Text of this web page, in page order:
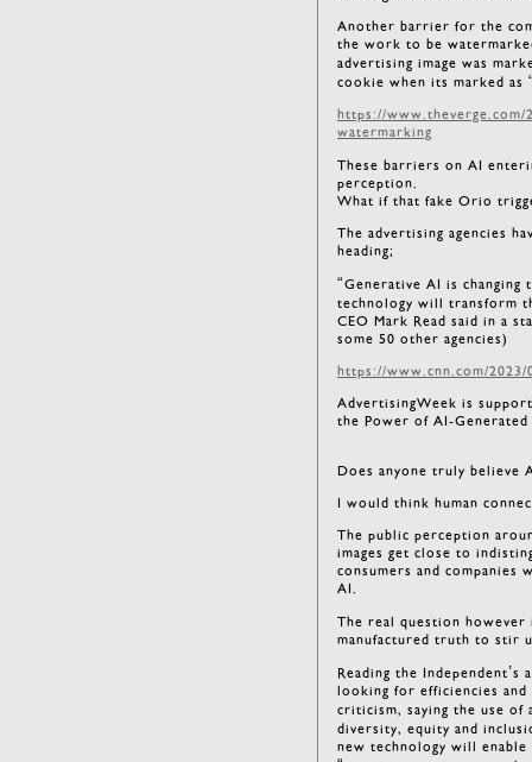
Another barrier for the
the work to be
advertising image was
cookie when its marked as
https://www.theverge.com/
watermarking
These barriers on AI
perception.
What if that fake Orio
The advertising agencies
heading;
“Generative AI is
technology will transform
CEO Mark Read said in a
some 50 other agencies)
https://www.cnn.com/
AdvertisingWeek is
the Power of AI-
Does anyone truly believe
I would think human
The public perception
images get close to
consumers and
AI.
The real question however
manufactured truth to stir
Reading the
looking for efficiencies
criticism, saying the use of
diversity, equity and
new technology will